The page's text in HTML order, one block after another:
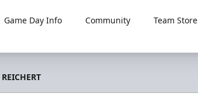
Game Day Info Community
Team Store